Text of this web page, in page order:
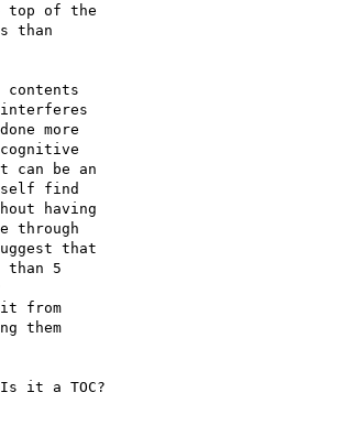
top of the
than
contents
interferes
more
can be an
find
having
through
that
than 5
from
them
it a TOC?